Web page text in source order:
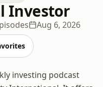
Investor
Aug 6, 2026
investing podcast